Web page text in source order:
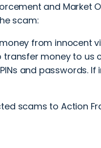
and Market
scam:
from innocent
transfer money to us
and passwords. If
scams to Action